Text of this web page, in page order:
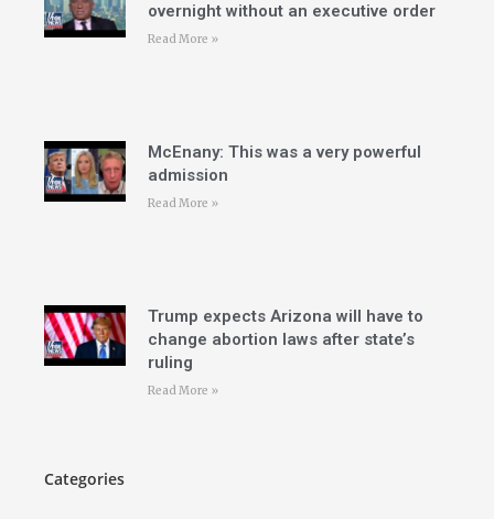
overnight without an executive order
Read More »
McEnany: This was a very powerful
admission
Read More »
Trump expects Arizona will have to
change abortion laws after state’s
ruling
Read More »
Categories